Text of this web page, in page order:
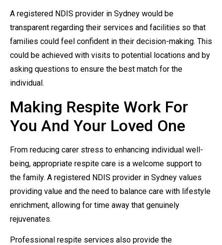
A registered NDIS provider in Sydney would be
transparent regarding their services and facilities so that
families could feel confident in their decision-making. This
could be achieved with visits to potential locations and by
asking questions to ensure the best match for the
individual.
Making Respite Work For
You And Your Loved One
From reducing carer stress to enhancing individual well-
being, appropriate respite care is a welcome support to
the family. A registered NDIS provider in Sydney values
providing value and the need to balance care with lifestyle
enrichment, allowing for time away that genuinely
rejuvenates.
Professional respite services also provide the